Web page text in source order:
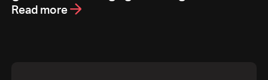
Read more